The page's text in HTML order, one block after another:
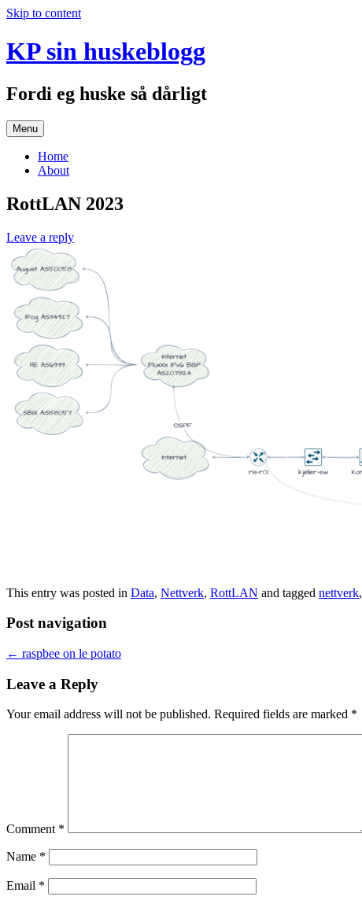
Skip to content
KP sin huskeblogg
Fordi eg huske så dårligt
Menu
Home
About
RottLAN 2023
Leave a reply
This entry was posted in Data, Nettverk, RottLAN and tagged nettverk,
Post navigation
← raspbee on le potato
Leave a Reply
Your email address will not be published. Required fields are marked *
Comment *
Name *
Email *